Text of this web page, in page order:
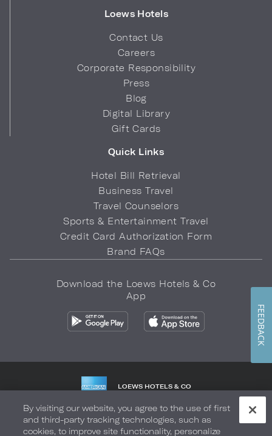
Loews Hotels
Contact Us
Careers
Corporate Responsibility
Press
Blog
Digital Library
Gift Cards
Quick Links
Hotel Bill Retrieval
Business Travel
Travel Counselors
Sports & Entertainment Travel
Credit Card Authorization Form
Brand FAQs
Download the Loews Hotels & Co
App
LOEWS HOTELS & CO
Privacy Policy Do Not Sell My Info Safety & Well-Being
By visiting our website, you agree to the use of first
and third-party tracking technologies, such as
cookies, to improve site functionality, personalize
FEEDBACK